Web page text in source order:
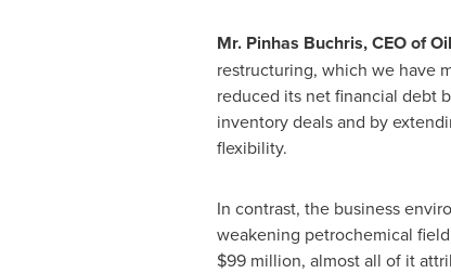
Mr. Pinhas Buchris, CEO of
restructuring, which we have
reduced its net financial debt
inventory deals and by
flexibility.
In contrast, the business
weakening petrochemical
$99 million, almost all of it